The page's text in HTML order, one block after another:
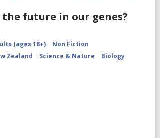
the future in our genes?
(ages 18+)
Non Fiction
Zealand
Science & Nature Biology